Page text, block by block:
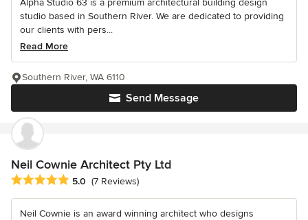
studio based in Southern River. We are dedicated to providing
our clients with pers...
Read More
Send Message
Southern River, WA 6110
Neil Cownie Architect Pty Ltd
Average rating: 5 out of 5 stars
5.0 (7 Reviews)
Neil Cownie is an award winning architect who designs